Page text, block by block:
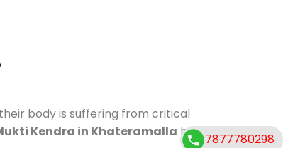
body is suffering from critical
Kendra in Khateramalla has 7877780298